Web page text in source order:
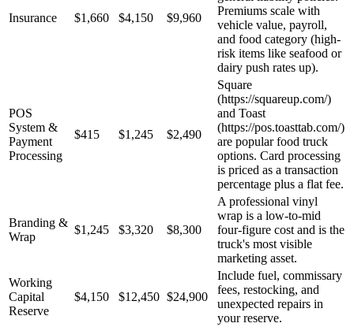
Insurance $1,660 $4,150 $9,960
Premiums scale with
vehicle value, payroll,
and food category (high-
risk items like seafood or
dairy push rates up).
POS
System &
Payment
Processing
$415 $1,245 $2,490
Square
(https://squareup.com/)
and Toast
(https://pos.toasttab.com/)
are popular food truck
options. Card processing
is priced as a transaction
percentage plus a flat fee.
Branding &
Wrap
$1,245 $3,320 $8,300
A professional vinyl
wrap is a low-to-mid
four-figure cost and is the
truck's most visible
marketing asset.
Working
Capital
Reserve
$4,150 $12,450 $24,900
Include fuel, commissary
fees, restocking, and
unexpected repairs in
your reserve.